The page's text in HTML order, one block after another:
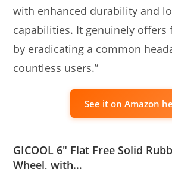
with enhanced durability and
capabilities. It genuinely offers
by eradicating a common
countless users.”
See it on Amazon
GICOOL 6″ Flat Free Solid
Wheel, with…